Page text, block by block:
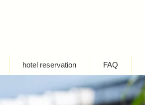
hotel reservation FAQ